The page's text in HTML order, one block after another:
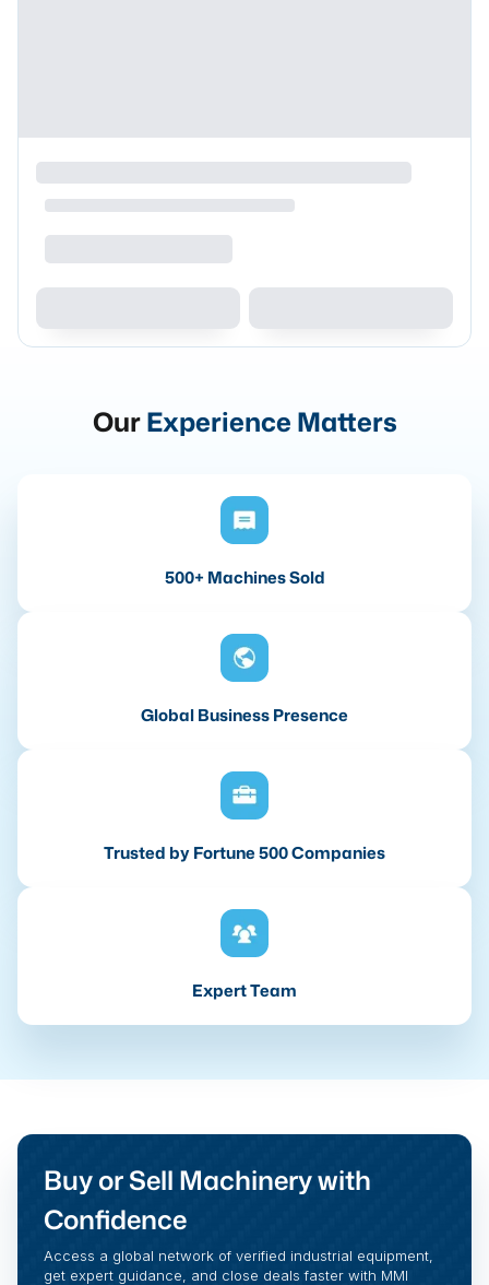
OurExperience Matters
500+ Machines Sold
Global Business Presence
Trusted by Fortune 500 Companies
Expert Team
Buy or Sell Machinery with
Confidence
Access a global network of verified industrial equipment,
get expert guidance, and close deals faster with MMI